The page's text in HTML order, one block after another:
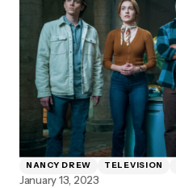
NANCY DREW TELEVISION
January 13, 2023